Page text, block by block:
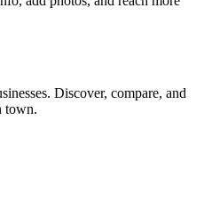
Discover, compare, and
town.